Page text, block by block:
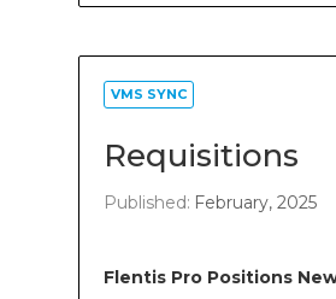
VMS SYNC
Requisitions
Published: February, 2025
Flentis Pro Positions